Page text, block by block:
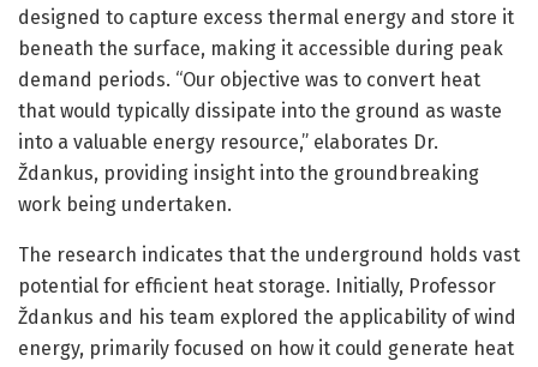
designed to capture excess thermal energy and store it
beneath the surface, making it accessible during peak
demand periods. “Our objective was to convert heat
that would typically dissipate into the ground as waste
into a valuable energy resource,” elaborates Dr.
Ždankus, providing insight into the groundbreaking
work being undertaken.
The research indicates that the underground holds vast
potential for efficient heat storage. Initially, Professor
Ždankus and his team explored the applicability of wind
energy, primarily focused on how it could generate heat